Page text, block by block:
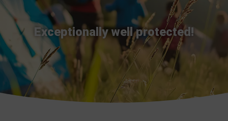
Exceptionally well protected!